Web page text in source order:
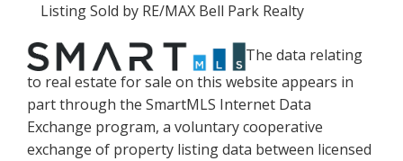
Listing Sold by RE/MAX Bell Park Realty
The data relating
to real estate for sale on this website appears in
part through the SmartMLS Internet Data
Exchange program, a voluntary cooperative
exchange of property listing data between licensed